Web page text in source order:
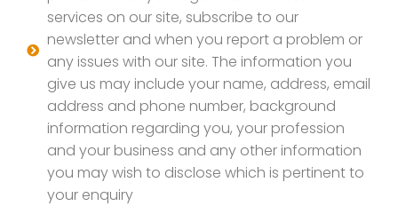
services on our site, subscribe to our
newsletter and when you report a problem or
any issues with our site. The information you
give us may include your name, address, email
address and phone number, background
information regarding you, your profession
and your business and any other information
you may wish to disclose which is pertinent to
your enquiry